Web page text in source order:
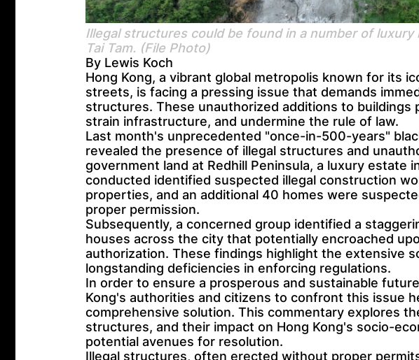
Illegal structures could be found in a number of luxury
Tai Tam. (File Photo)
By Lewis Koch
Hong Kong, a vibrant global metropolis known for its
streets, is facing a pressing issue that demands
structures. These unauthorized additions to buildings
strain infrastructure, and undermine the rule of law.
Last month's unprecedented "once-in-500-years"
revealed the presence of illegal structures and
government land at Redhill Peninsula, a luxury estate
conducted identified suspected illegal construction
properties, and an additional 40 homes were
proper permission.
Subsequently, a concerned group identified a
houses across the city that potentially encroached
authorization. These findings highlight the extensive
longstanding deficiencies in enforcing regulations.
In order to ensure a prosperous and sustainable
Kong's authorities and citizens to confront this issue
comprehensive solution. This commentary explores
structures, and their impact on Hong Kong's socio-
potential avenues for resolution.
Illegal structures, often erected without proper